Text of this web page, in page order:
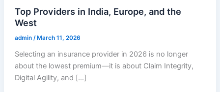
Top Providers in India, Europe, and the
West
admin /March 11, 2026
Selecting an insurance provider in 2026 is no longer
about the lowest premium—it is about Claim Integrity,
Digital Agility, and […]